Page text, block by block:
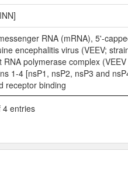
RNA (mRNA), 5'-
encephalitis virus (VEEV;
RNA polymerase complex
1-4 [nsP1, nsP2, nsP3 and
receptor binding
4 entries